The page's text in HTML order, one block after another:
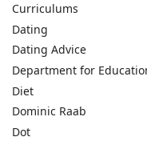
Curriculums
Dating
Dating Advice
Department for
Diet
Dominic Raab
Dot